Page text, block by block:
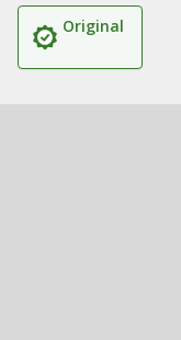
Original